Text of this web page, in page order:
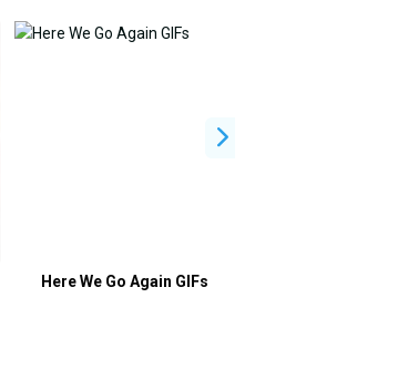
Here We Go Again GIFs